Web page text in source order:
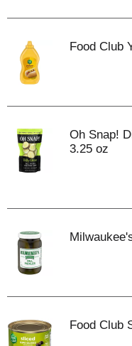
Food Club
Oh Snap!
3.25 oz
Food Club